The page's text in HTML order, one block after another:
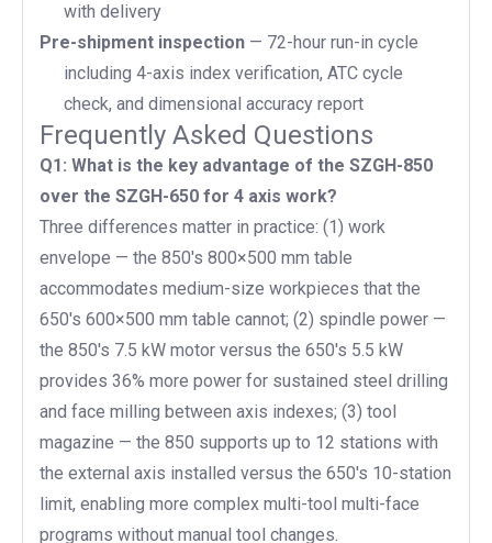
with delivery
Pre-shipment inspection — 72-hour run-in cycle
including 4-axis index verification, ATC cycle
check, and dimensional accuracy report
Frequently Asked Questions
Q1: What is the key advantage of the SZGH-850
over the SZGH-650 for 4 axis work?
Three differences matter in practice: (1) work
envelope — the 850's 800×500 mm table
accommodates medium-size workpieces that the
650's 600×500 mm table cannot; (2) spindle power —
the 850's 7.5 kW motor versus the 650's 5.5 kW
provides 36% more power for sustained steel drilling
and face milling between axis indexes; (3) tool
magazine — the 850 supports up to 12 stations with
the external axis installed versus the 650's 10-station
limit, enabling more complex multi-tool multi-face
programs without manual tool changes.